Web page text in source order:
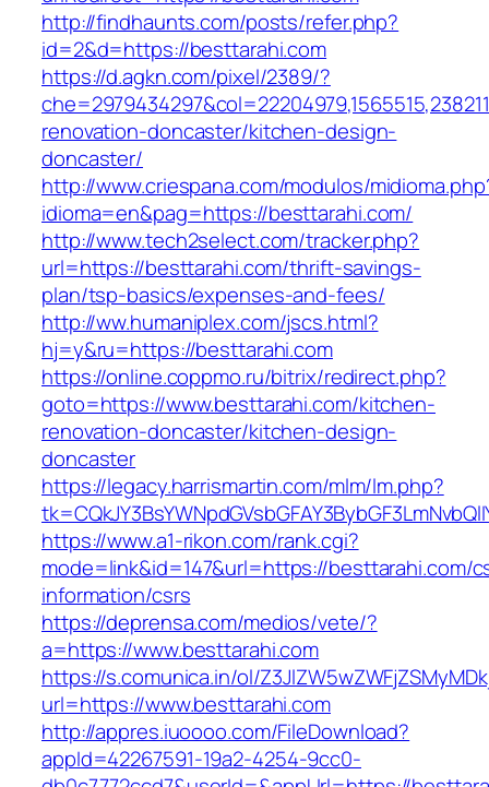
http://findhaunts.com/posts/refer.php?
id=2&d=https://besttarahi.com
https://d.agkn.com/pixel/2389/?
renovation-doncaster/kitchen-design-
doncaster/
http://www.criespana.com/modulos/
idioma=en&pag=https://besttarahi.com/
http://www.tech2select.com/tracker.php?
url=https://besttarahi.com/thrift-savings-
plan/tsp-basics/expenses-and-fees/
http://ww.humaniplex.com/jscs.html?
hj=y&ru=https://besttarahi.com
https://online.coppmo.ru/bitrix/redirect.php?
goto=https://www.besttarahi.com/kitchen-
renovation-doncaster/kitchen-design-
doncaster
https://legacy.harrismartin.com/mlm/lm.php?
https://www.a1-rikon.com/rank.cgi?
mode=link&id=147&url=https://besttarahi.com/
information/csrs
https://deprensa.com/medios/vete/?
a=https://www.besttarahi.com
https://s.comunica.in/ol/
url=https://www.besttarahi.com
http://appres.iuoooo.com/FileDownload?
appId=42267591-19a2-4254-9cc0-